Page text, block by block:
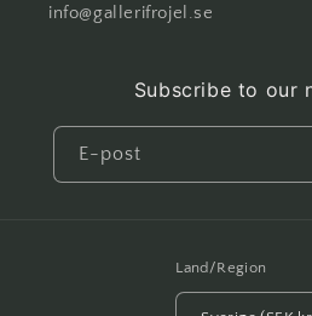
info@gallerifrojel.se
Subscribe to our
E-post
Land/Region